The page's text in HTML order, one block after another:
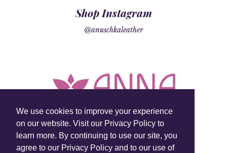
We use cookies to improve your experience
on our website. Visit our Privacy Policy to
learn more. By continuing to use our site, you
agree to our Privacy Policy and to our use of
Shop Instagram
@anuschkaleather
Sign Up To Our Newsletter!